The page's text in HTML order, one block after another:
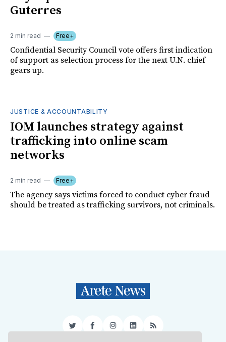
Guterres
2 min read Free+
Confidential Security Council vote offers first indication
of support as selection process for the next U.N. chief
gears up.
JUSTICE & ACCOUNTABILITY
IOM launches strategy against
trafficking into online scam
networks
2 min read Free+
The agency says victims forced to conduct cyber fraud
should be treated as trafficking survivors, not criminals.
TwitterFacebookInstagram
LinkedIn
RSS